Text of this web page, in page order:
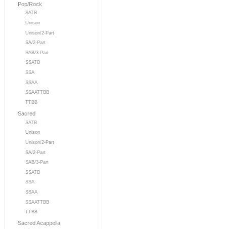
Pop/Rock
SATB
Unison
Unison/2-Part
SA/2-Part
SAB/3-Part
SSATB
SSA
SSAA
SSAATTBB
TTBB
Sacred
SATB
Unison
Unison/2-Part
SA/2-Part
SAB/3-Part
SSATB
SSA
SSAA
SSAATTBB
TTBB
Sacred Acappella